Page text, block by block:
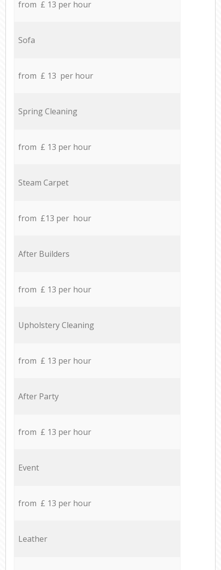
from £ 13 per hour
Sofa
from £ 13 per hour
Spring Cleaning
from £ 13 per hour
Steam Carpet
from £13 per hour
After Builders
from £ 13 per hour
Upholstery Cleaning
from £ 13 per hour
After Party
from £ 13 per hour
Event
from £ 13 per hour
Leather